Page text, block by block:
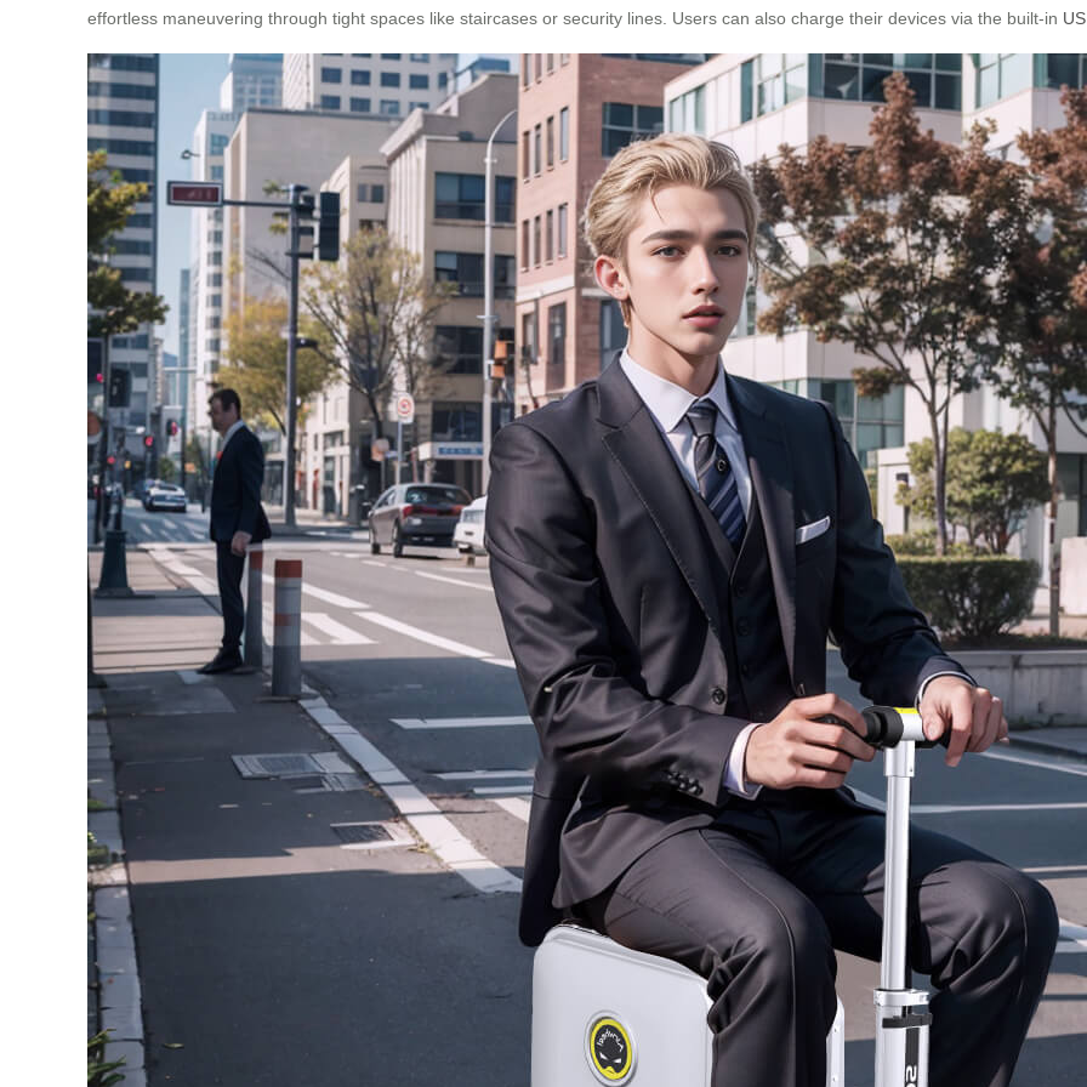
effortless maneuvering through tight spaces like staircases or security lines. Users can also charge their devices via the built-in